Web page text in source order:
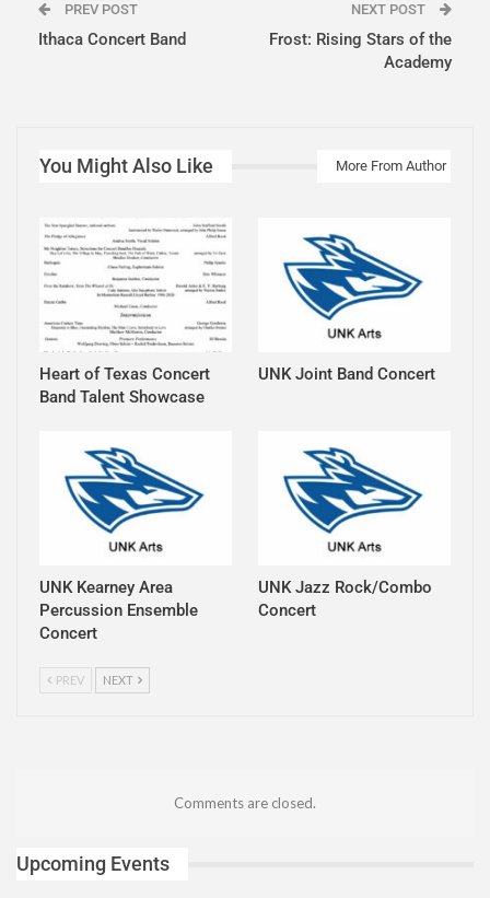
PREV POST
Ithaca Concert Band
NEXT POST
Frost: Rising Stars of the
Academy
You Might Also Like More From Author
Heart of Texas Concert
Band Talent Showcase
UNK Joint Band Concert
UNK Kearney Area
Percussion Ensemble
Concert
UNK Jazz Rock/Combo
Concert
PREV NEXT
Comments are closed.
Upcoming Events